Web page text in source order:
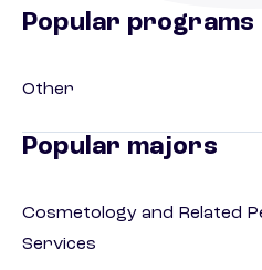
Popular programs
Other
Popular majors
Cosmetology and Related
Services